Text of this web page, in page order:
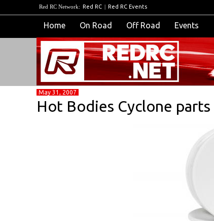
Red RC Network: Red RC | Red RC Events
Home On Road Off Road Events
May 31, 2007
Hot Bodies Cyclone parts